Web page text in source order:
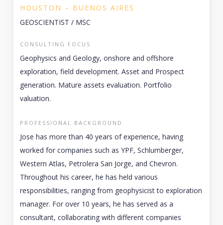
HOUSTON – BUENOS AIRES
GEOSCIENTIST / MSC
CONSULTING FOCUS
Geophysics and Geology, onshore and offshore
exploration, field development. Asset and Prospect
generation. Mature assets evaluation. Portfolio
valuation.
PROFESSIONAL BACKGROUND
Jose has more than 40 years of experience, having
worked for companies such as YPF, Schlumberger,
Western Atlas, Petrolera San Jorge, and Chevron.
Throughout his career, he has held various
responsibilities, ranging from geophysicist to exploration
manager. For over 10 years, he has served as a
consultant, collaborating with different companies